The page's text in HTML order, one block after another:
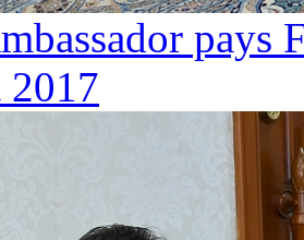
pays
2017